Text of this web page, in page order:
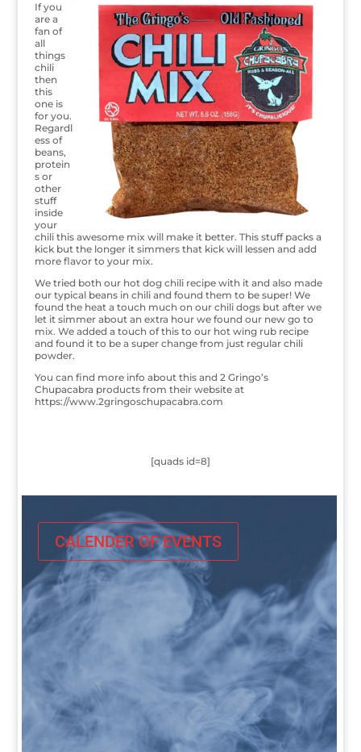
If you
are a
fan of
all
things
chili
then
this
one is
for you.
Regardl
ess of
beans,
protein
s or
other
stuff
inside
your
chili this awesome mix will make it better. This stuff packs a
kick but the longer it simmers that kick will lessen and add
more flavor to your mix.
We tried both our hot dog chili recipe with it and also made
our typical beans in chili and found them to be super! We
found the heat a touch much on our chili dogs but after we
let it simmer about an extra hour we found our new go to
mix. We added a touch of this to our hot wing rub recipe
and found it to be a super change from just regular chili
powder.
You can find more info about this and 2 Gringo’s
Chupacabra products from their website at
https://www.2gringoschupacabra.com
[quads id=8]
CALENDER OF EVENTS